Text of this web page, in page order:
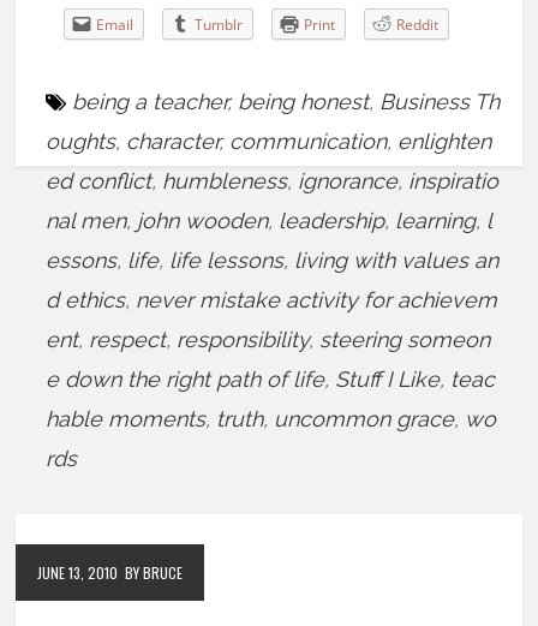
Email Tumblr Print Reddit
being a teacher, being honest, Business Th
oughts, character, communication, enlighten
ed conflict, humbleness, ignorance, inspiratio
nal men, john wooden, leadership, learning, l
essons, life, life lessons, living with values an
d ethics, never mistake activity for achievem
ent, respect, responsibility, steering someon
e down the right path of life, Stuff I Like, teac
hable moments, truth, uncommon grace, wo
rds
JUNE 13, 2010 BY BRUCE